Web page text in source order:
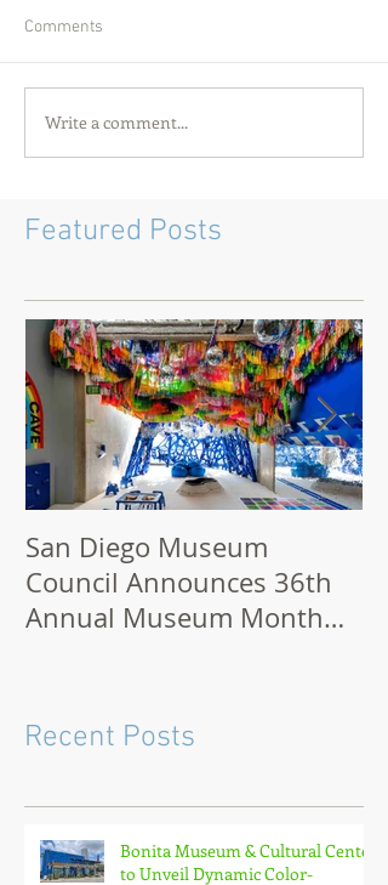
Comments
Write a comment...
Featured Posts
San Diego Museum
Council Announces 36th
Annual Museum Month
Recent Posts
Bonita Museum & Cultural Center
to Unveil Dynamic Color-